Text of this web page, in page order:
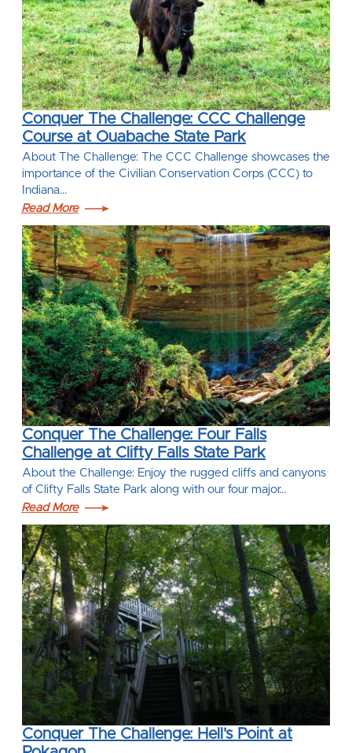
Conquer The Challenge: CCC Challenge
Course at Ouabache State Park
About The Challenge: The CCC Challenge showcases the
importance of the Civilian Conservation Corps (CCC) to
Indiana…
Read More
Conquer The Challenge: Four Falls
Challenge at Clifty Falls State Park
About the Challenge: Enjoy the rugged cliffs and canyons
of Clifty Falls State Park along with our four major…
Read More
Conquer The Challenge: Hell's Point at